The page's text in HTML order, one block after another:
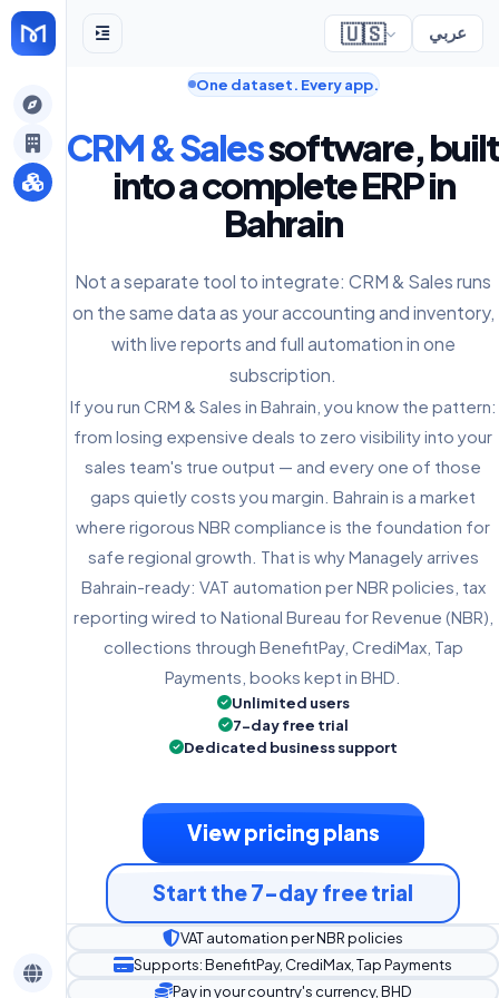
🇺🇸 عربي
One dataset. Every app.
CRM & Salessoftware, built
into a complete ERP in
Bahrain
Not a separate tool to integrate: CRM & Sales runs
on the same data as your accounting and inventory,
with live reports and full automation in one
subscription.
If you run CRM & Sales in Bahrain, you know the pattern:
from losing expensive deals to zero visibility into your
sales team's true output — and every one of those
gaps quietly costs you margin. Bahrain is a market
where rigorous NBR compliance is the foundation for
safe regional growth. That is why Managely arrives
Bahrain-ready: VAT automation per NBR policies, tax
reporting wired to National Bureau for Revenue (NBR),
collections through BenefitPay, CrediMax, Tap
Payments, books kept in BHD.
Unlimited users
7-day free trial
Dedicated business support
View pricing plans
Start the 7-day free trial
VAT automation per NBR policies
Supports: BenefitPay, CrediMax, Tap Payments
Pay in your country's currency, BHD